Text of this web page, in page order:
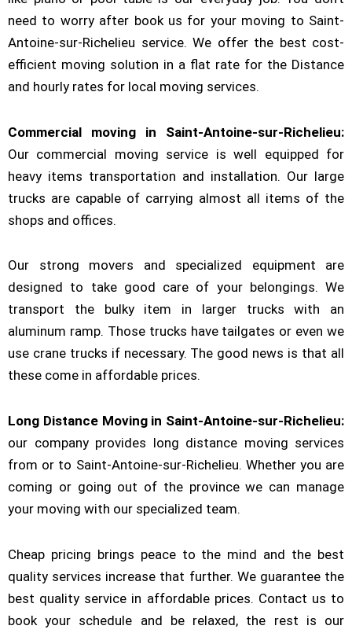
need to worry after book us for your moving to Saint-
Antoine-sur-Richelieu service. We offer the best cost-
efficient moving solution in a flat rate for the Distance
and hourly rates for local moving services.
Commercial moving in Saint-Antoine-sur-Richelieu:
Our commercial moving service is well equipped for
heavy items transportation and installation. Our large
trucks are capable of carrying almost all items of the
shops and offices.
Our strong movers and specialized equipment are
designed to take good care of your belongings. We
transport the bulky item in larger trucks with an
aluminum ramp. Those trucks have tailgates or even we
use crane trucks if necessary. The good news is that all
these come in affordable prices.
Long Distance Moving in Saint-Antoine-sur-Richelieu:
our company provides long distance moving services
from or to Saint-Antoine-sur-Richelieu. Whether you are
coming or going out of the province we can manage
your moving with our specialized team.
Cheap pricing brings peace to the mind and the best
quality services increase that further. We guarantee the
best quality service in affordable prices. Contact us to
book your schedule and be relaxed, the rest is our